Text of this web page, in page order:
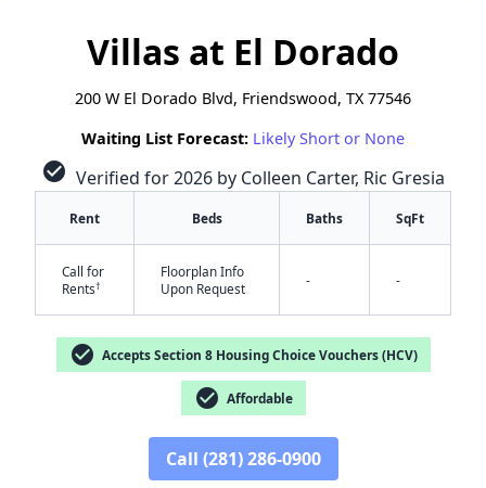
✕
Villas at El Dorado
200 W El Dorado Blvd, Friendswood, TX 77546
Waiting List Forecast: Likely Short or None
check_circle Verified for 2026 by Colleen Carter, Ric Gresia
Rent Beds Baths SqFt
Call for
Rents†
Floorplan Info
Upon Request
- -
check_circle Accepts Section 8 Housing Choice Vouchers (HCV)
check_circle Affordable
Call (281) 286-0900